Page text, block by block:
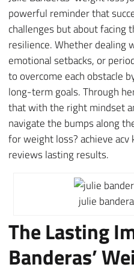
powerful reminder that
challenges but about facing
resilience. Whether dealing
emotional setbacks, or
to overcome each obstacle
long-term goals. Through
that with the right mindset
navigate the bumps along
for weight loss? achieve
reviews lasting results.
julie
The Lasting
Banderas’